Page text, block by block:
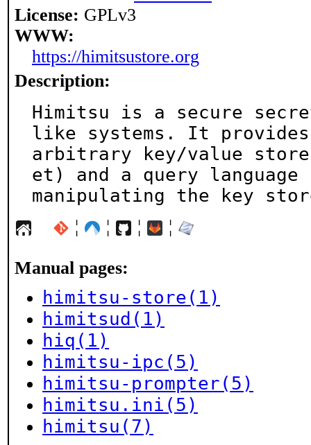
License: GPLv3
WWW:
https://himitsustore.org
Description:
Himitsu is a secure
like systems. It
arbitrary key/value store
et) and a query
manipulating the key
¦ ¦ ¦ ¦
Manual pages:
himitsu-store(1)
himitsud(1)
hiq(1)
himitsu-ipc(5)
himitsu-prompter(5)
himitsu.ini(5)
himitsu(7)